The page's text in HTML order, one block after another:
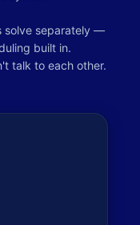
solve separately —
built in.
talk to each other.